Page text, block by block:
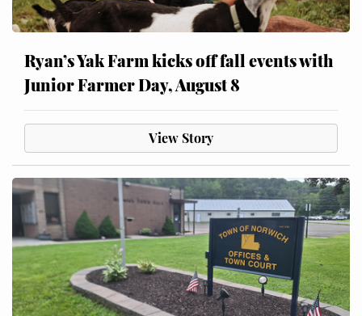
Ryan’s Yak Farm kicks off fall events with
Junior Farmer Day, August 8
View Story